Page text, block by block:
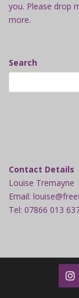
you. Please drop
more.
Search
Contact Details
Louise Tremayne
Email:
Tel: 07866 013